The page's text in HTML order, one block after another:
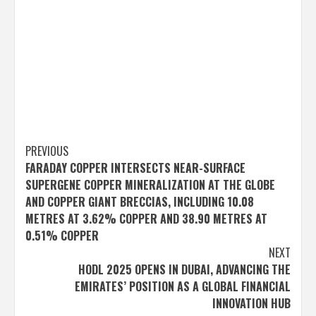
Post
navigation
PREVIOUS
FARADAY COPPER INTERSECTS NEAR-SURFACE
SUPERGENE COPPER MINERALIZATION AT THE GLOBE
AND COPPER GIANT BRECCIAS, INCLUDING 10.08
METRES AT 3.62% COPPER AND 38.90 METRES AT
0.51% COPPER
NEXT
HODL 2025 OPENS IN DUBAI, ADVANCING THE
EMIRATES’ POSITION AS A GLOBAL FINANCIAL
INNOVATION HUB